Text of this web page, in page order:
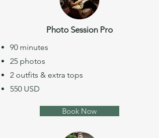
Photo Session Pro
90 minutes
25 photos
2 outfits & extra tops
550 USD
Book Now